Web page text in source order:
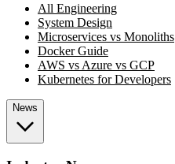
All Engineering
System Design
Microservices vs Monoliths
Docker Guide
AWS vs Azure vs GCP
Kubernetes for Developers
News